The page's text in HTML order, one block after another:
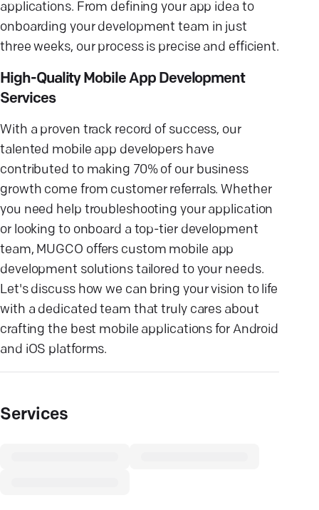
applications. From defining your app idea to
onboarding your development team in just
three weeks, our process is precise and efficient.
High-Quality Mobile App Development
Services
With a proven track record of success, our
talented mobile app developers have
contributed to making 70% of our business
growth come from customer referrals. Whether
you need help troubleshooting your application
or looking to onboard a top-tier development
team, MUGCO offers custom mobile app
development solutions tailored to your needs.
Let's discuss how we can bring your vision to life
with a dedicated team that truly cares about
crafting the best mobile applications for Android
and iOS platforms.
Services